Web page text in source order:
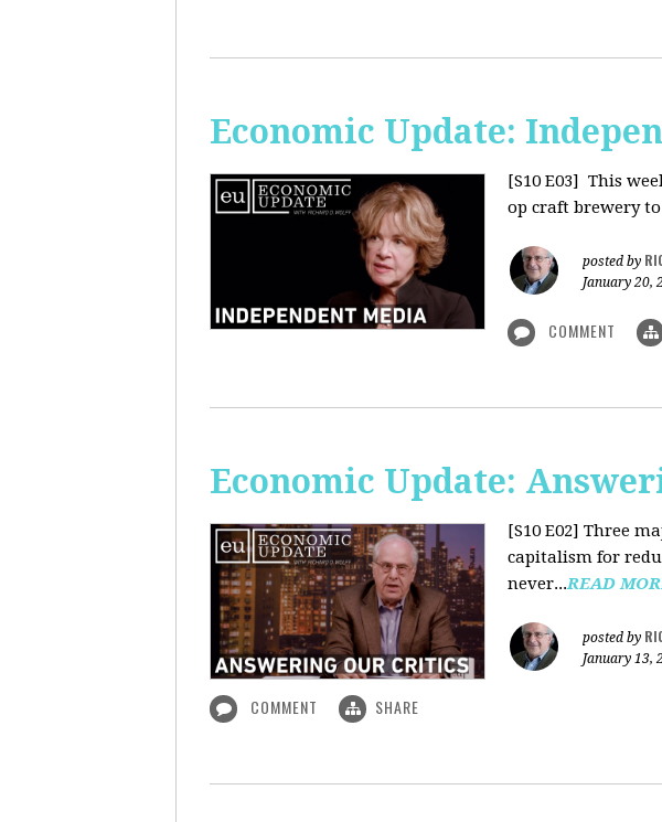
Economic Update:
[S10 E03] This
op craft brewery
posted by
January 20,
COMMENT
Economic Update:
[S10 E02] Three
capitalism for
never...READ
posted by
January 13,
COMMENT SHARE